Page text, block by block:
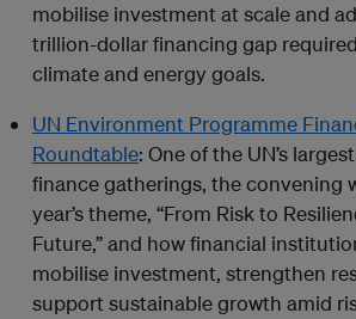
mobilise investment at scale and
trillion-dollar financing gap
climate and energy goals.
UN Environment Programme
Roundtable: One of the UN’s
finance gatherings, the convening
year’s theme, “From Risk to
Future,” and how financial
mobilise investment, strengthen
support sustainable growth amid